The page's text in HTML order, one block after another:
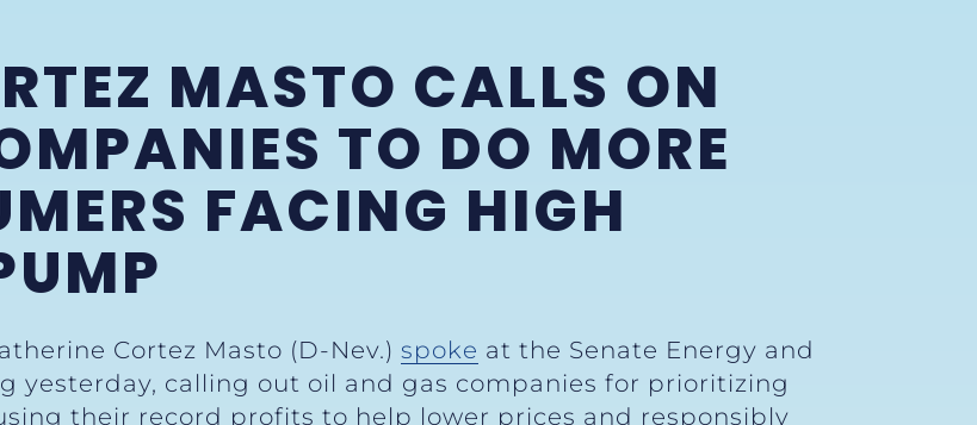
MASTO CALLS ON
TO DO MORE
FACING HIGH
Cortez Masto (D-Nev.) spoke at the Senate Energy and
yesterday, calling out oil and gas companies for prioritizing
their record profits to help lower prices and responsibly